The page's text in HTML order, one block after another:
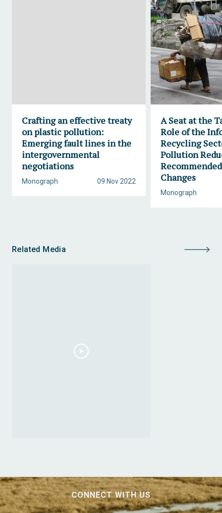
Crafting an effective treaty
on plastic pollution:
Emerging fault lines in the
intergovernmental
negotiations
09 Nov 2022
Monograph
A Seat at the
Role of the
Recycling
Pollution
Changes
Monograph
Related Media
CONNECT WITH US